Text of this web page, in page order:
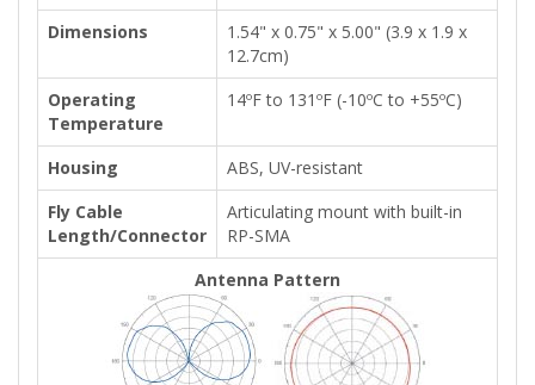
Dimensions
1.54" x 0.75" x 5.00" (3.9 x 1.9 x
12.7cm)
Operating
Temperature
14ºF to 131ºF (-10ºC to +55ºC)
Housing
ABS, UV-resistant
Fly Cable
Length/Connector
Articulating mount with built-in
RP-SMA
Antenna Pattern